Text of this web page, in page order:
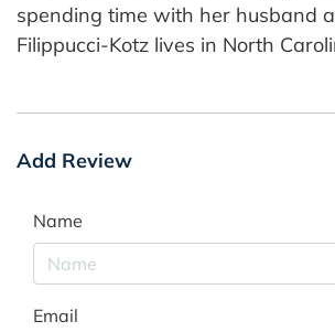
spending time with her husband
Filippucci-Kotz lives in North
Add Review
Name
Email